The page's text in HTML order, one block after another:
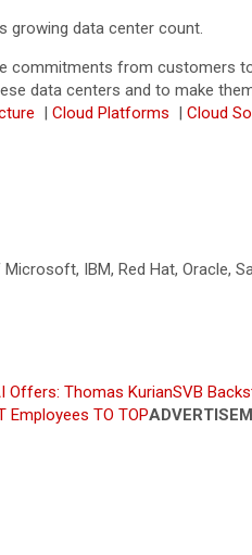
growing data center count.
commitments from
data centers and to make
| Cloud Platforms | Cloud
IBM, Red Hat, Oracle,
Offers: Thomas KurianSVB
Employees TO TOP